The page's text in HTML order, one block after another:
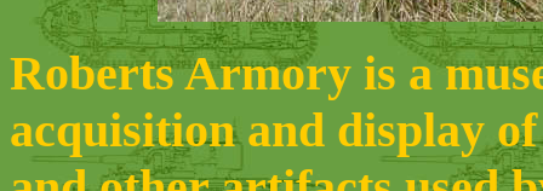
Roberts Armory is a
acquisition and display